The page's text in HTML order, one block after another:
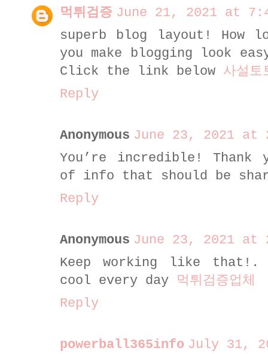
먹튀검증 June 21, 2021 at
superb blog layout! How
you make blogging look
Click the link below 사설토
Reply
Anonymous June 23, 2021 at
You’re incredible! Thank
of info that should be
Reply
Anonymous June 23, 2021 at
Keep working like
cool every day 먹튀검증업체
Reply
powerball365info July 31,